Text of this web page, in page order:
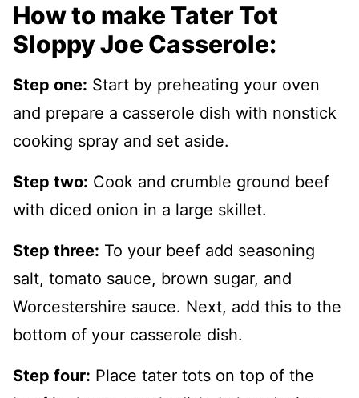
How to make Tater Tot
Sloppy Joe Casserole:
Step one: Start by preheating your oven
and prepare a casserole dish with nonstick
cooking spray and set aside.
Step two: Cook and crumble ground beef
with diced onion in a large skillet.
Step three: To your beef add seasoning
salt, tomato sauce, brown sugar, and
Worcestershire sauce. Next, add this to the
bottom of your casserole dish.
Step four: Place tater tots on top of the